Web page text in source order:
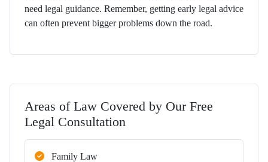
need legal guidance. Remember, getting early legal advice
can often prevent bigger problems down the road.
Areas of Law Covered by Our Free
Legal Consultation
Family Law